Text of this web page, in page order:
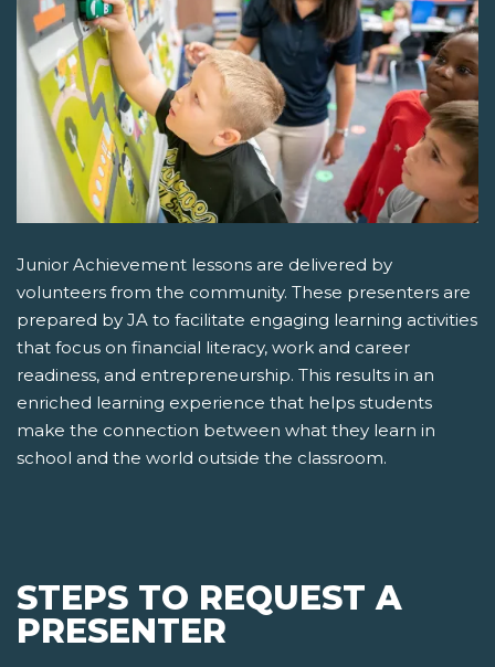
Junior Achievement lessons are delivered by
volunteers from the community. These presenters are
prepared by JA to facilitate engaging learning activities
that focus on financial literacy, work and career
readiness, and entrepreneurship. This results in an
enriched learning experience that helps students
make the connection between what they learn in
school and the world outside the classroom.
STEPS TO REQUEST A
PRESENTER